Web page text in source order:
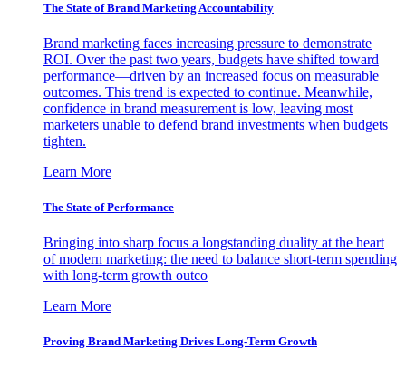
The State of Brand Marketing Accountability
Brand marketing faces increasing pressure to demonstrate
ROI. Over the past two years, budgets have shifted toward
performance—driven by an increased focus on measurable
outcomes. This trend is expected to continue. Meanwhile,
confidence in brand measurement is low, leaving most
marketers unable to defend brand investments when budgets
tighten.
Learn More
The State of Performance
Bringing into sharp focus a longstanding duality at the heart
of modern marketing: the need to balance short-term spending
with long-term growth outco
Learn More
Proving Brand Marketing Drives Long-Term Growth